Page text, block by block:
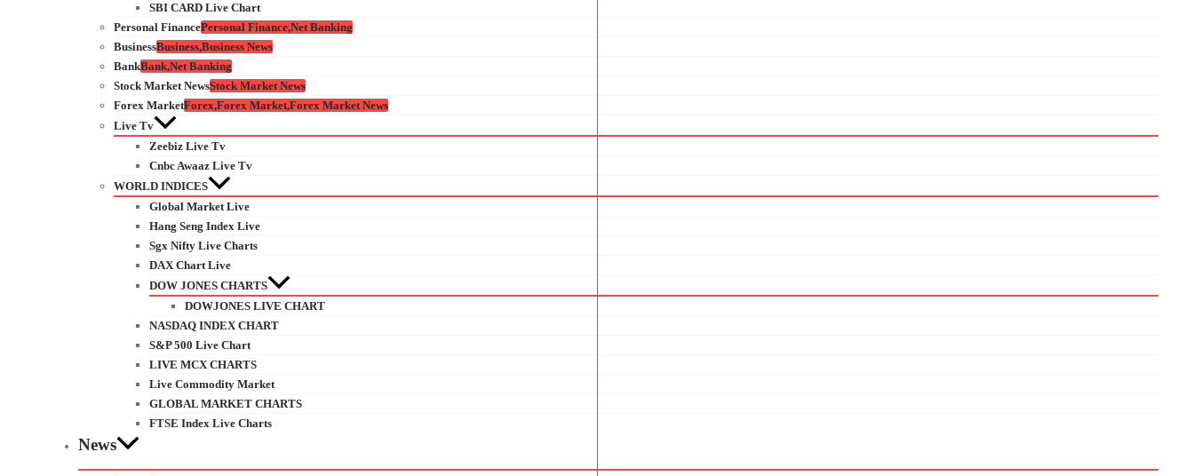
SBI CARD Live Chart
Personal FinancePersonal Finance,Net Banking
BusinessBusiness,Business News
BankBank,Net Banking
Stock Market NewsStock Market News
Forex MarketForex,Forex Market,Forex Market News
Live Tv
Zeebiz Live Tv
Cnbc Awaaz Live Tv
WORLD INDICES
Global Market Live
Hang Seng Index Live
Sgx Nifty Live Charts
DAX Chart Live
DOW JONES CHARTS
DOWJONES LIVE CHART
NASDAQ INDEX CHART
S&P 500 Live Chart
LIVE MCX CHARTS
Live Commodity Market
GLOBAL MARKET CHARTS
FTSE Index Live Charts
News